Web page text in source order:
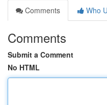
Comments
Who
Comments
Submit a Comment
No HTML